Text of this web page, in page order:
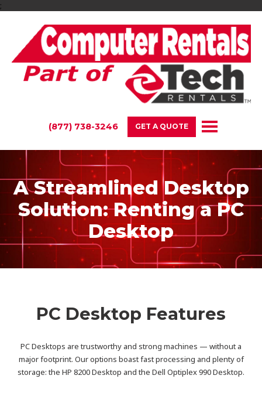
;
(877) 738-3246 GET A QUOTE
A Streamlined Desktop
Solution: Renting a PC
Desktop
PC Desktop Features
PC Desktops are trustworthy and strong machines — without a
major footprint. Our options boast fast processing and plenty of
storage: the HP 8200 Desktop and the Dell Optiplex 990 Desktop.